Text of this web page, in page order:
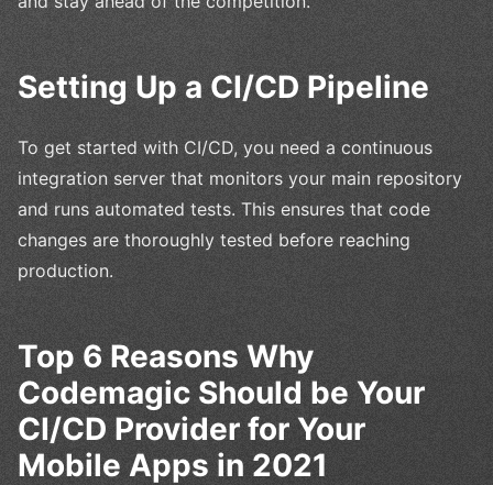
Setting Up a CI/CD Pipeline
To get started with CI/CD, you need a continuous
integration server that monitors your main repository
and runs automated tests. This ensures that code
changes are thoroughly tested before reaching
production.
Top 6 Reasons Why
Codemagic Should be Your
CI/CD Provider for Your
Mobile Apps in 2021